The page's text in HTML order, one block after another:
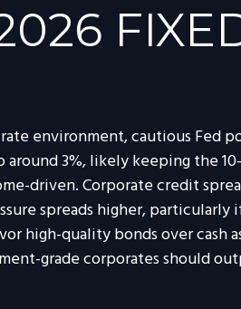
environment, cautious Fed
3%, likely keeping the
driven. Corporate credit
spreads higher,
high-quality bonds over cash
grade corporates should